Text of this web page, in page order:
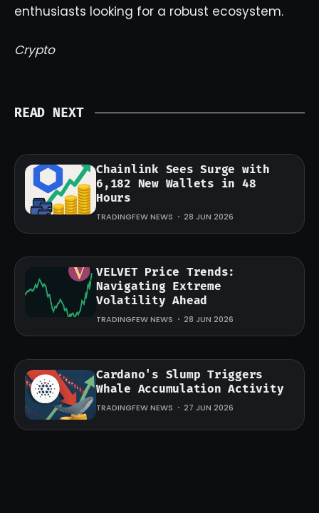
enthusiasts looking for a robust ecosystem.
Crypto
READ NEXT
Chainlink Sees Surge with
6,182 New Wallets in 48
Hours
TRADINGFEW NEWS 28 JUN 2026
VELVET Price Trends:
Navigating Extreme
Volatility Ahead
TRADINGFEW NEWS 28 JUN 2026
Cardano's Slump Triggers
Whale Accumulation Activity
TRADINGFEW NEWS 27 JUN 2026